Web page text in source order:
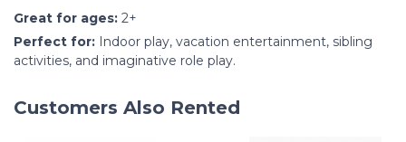
Great for ages: 2+
Perfect for: Indoor play, vacation entertainment, sibling
activities, and imaginative role play.
Customers Also Rented